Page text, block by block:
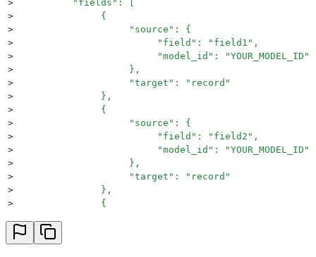
>
          "fields": [
>
               {
>
                    "source": {
>
                         "field": "field1",
>
                         "model_id": "YOUR_MODEL_ID"
>
                    },
>
                    "target": "record"
>
               },
>
               {
>
                    "source": {
>
                         "field": "field2",
>
                         "model_id": "YOUR_MODEL_ID"
>
                    },
>
                    "target": "record"
>
               },
>
               {
                         "field": "field3",
>
                         "model_id": "YOUR_MODEL_ID"